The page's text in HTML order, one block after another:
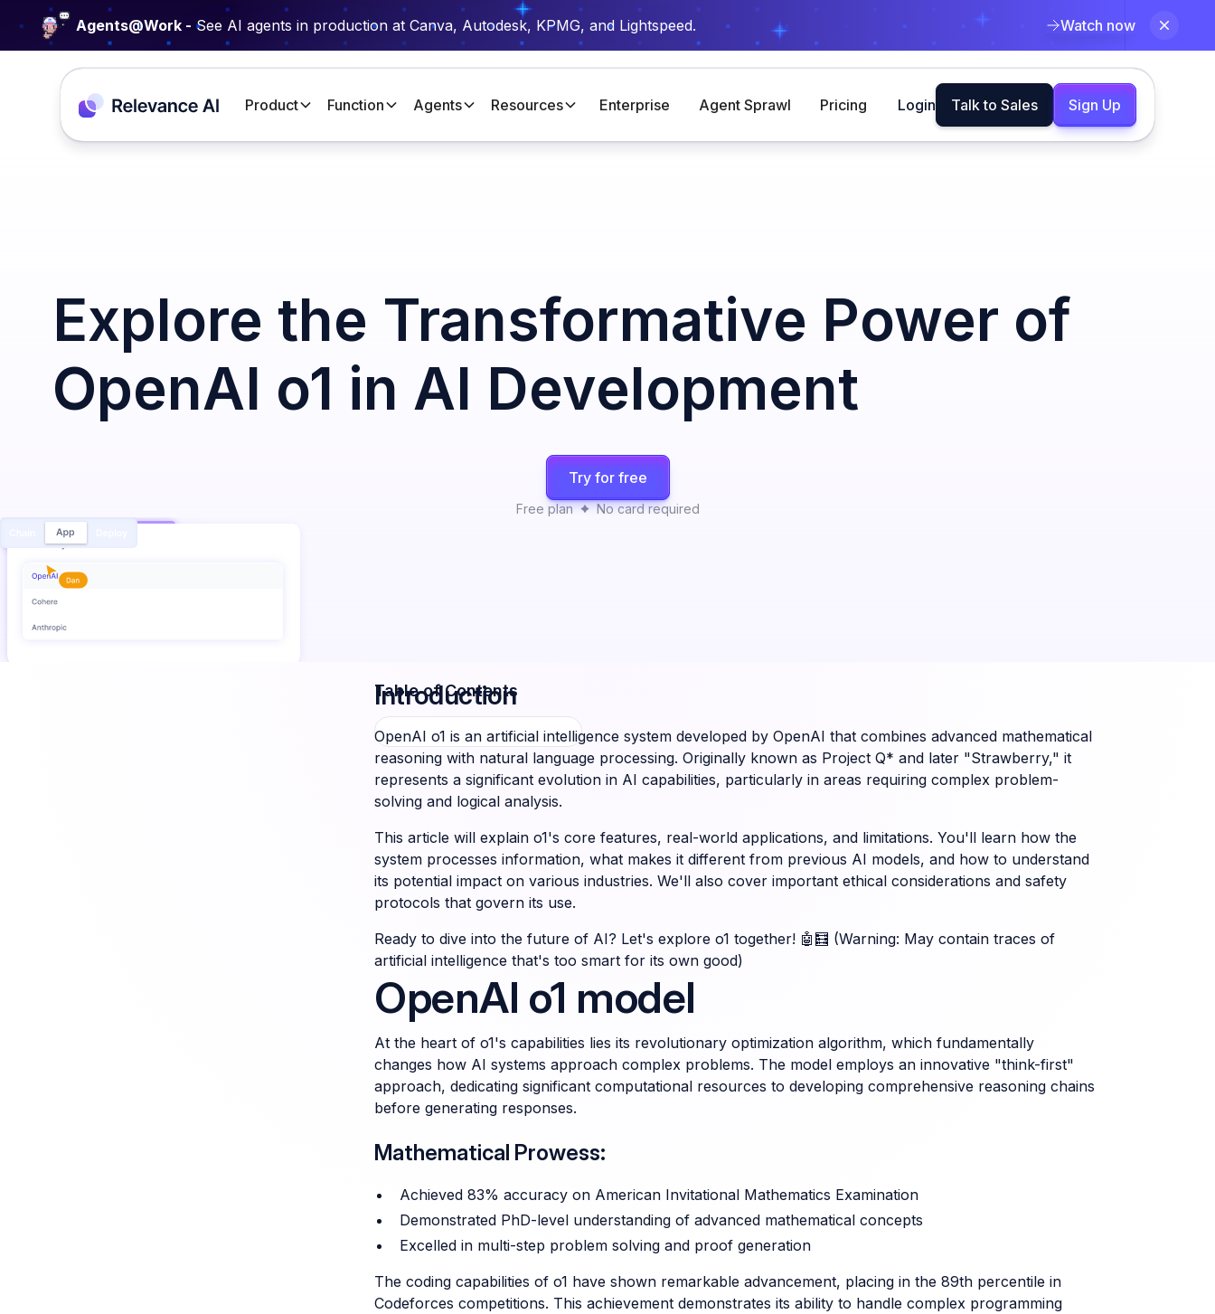
Agents@Work - See AI agents in production at Canva, Autodesk, KPMG, and Lightspeed. Watch now
Product Function Agents Resources Enterprise Agent Sprawl Pricing Login Talk to Sales Sign Up
Explore the Transformative Power of
OpenAI o1 in AI Development
Try for free
Free plan No card required
Table of Contents
Introduction
OpenAI o1 is an artificial intelligence system developed by OpenAI that combines advanced mathematical
reasoning with natural language processing. Originally known as Project Q* and later "Strawberry," it
represents a significant evolution in AI capabilities, particularly in areas requiring complex problem-
solving and logical analysis.
This article will explain o1's core features, real-world applications, and limitations. You'll learn how the
system processes information, what makes it different from previous AI models, and how to understand
its potential impact on various industries. We'll also cover important ethical considerations and safety
protocols that govern its use.
Ready to dive into the future of AI? Let's explore o1 together! 🤖🧮 (Warning: May contain traces of
artificial intelligence that's too smart for its own good)
OpenAI o1 model
At the heart of o1's capabilities lies its revolutionary optimization algorithm, which fundamentally
changes how AI systems approach complex problems. The model employs an innovative "think-first"
approach, dedicating significant computational resources to developing comprehensive reasoning chains
before generating responses.
Mathematical Prowess:
Achieved 83% accuracy on American Invitational Mathematics Examination
Demonstrated PhD-level understanding of advanced mathematical concepts
Excelled in multi-step problem solving and proof generation
The coding capabilities of o1 have shown remarkable advancement, placing in the 89th percentile in
Codeforces competitions. This achievement demonstrates its ability to handle complex programming